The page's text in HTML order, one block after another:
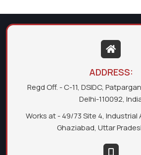
ADDRESS:
Regd Off. - C-11, DSIDC,
Delhi-110092,
Works at - 49/73 Site 4, Industrial
Ghaziabad, Uttar